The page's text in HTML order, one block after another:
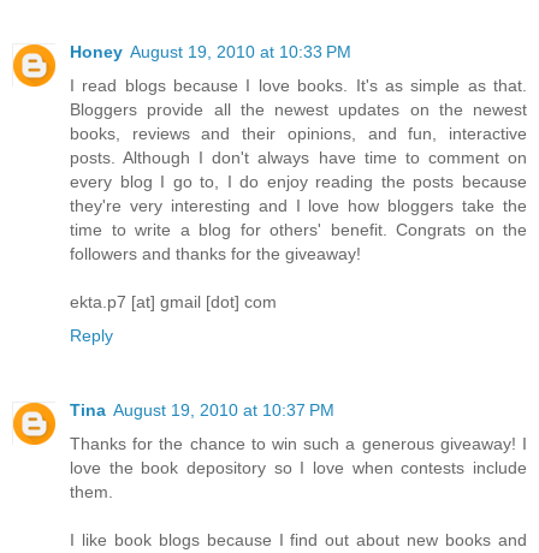
Honey August 19, 2010 at 10:33 PM
I read blogs because I love books. It's as simple as that.
Bloggers provide all the newest updates on the newest
books, reviews and their opinions, and fun, interactive
posts. Although I don't always have time to comment on
every blog I go to, I do enjoy reading the posts because
they're very interesting and I love how bloggers take the
time to write a blog for others' benefit. Congrats on the
followers and thanks for the giveaway!
ekta.p7 [at] gmail [dot] com
Reply
Tina August 19, 2010 at 10:37 PM
Thanks for the chance to win such a generous giveaway! I
love the book depository so I love when contests include
them.
I like book blogs because I find out about new books and